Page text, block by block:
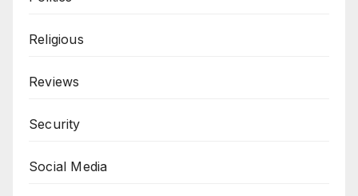
Religious
Reviews
Security
Social Media